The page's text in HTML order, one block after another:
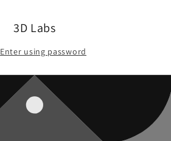
3D Labs
Enter using password